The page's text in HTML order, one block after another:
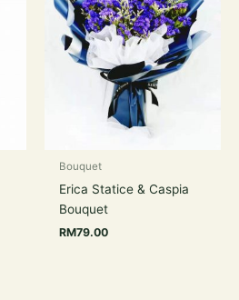
Bouquet
Erica Statice & Caspia
Bouquet
RM79.00